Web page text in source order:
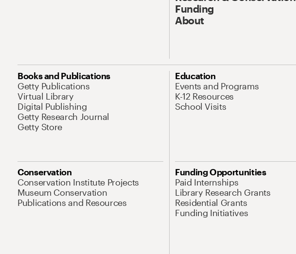
Funding
About
Books and Publications
Getty Publications
Virtual Library
Digital Publishing
Getty Research Journal
Getty Store
Education
Events and Programs
K-12 Resources
School Visits
Conservation
Conservation Institute Projects
Museum Conservation
Publications and Resources
Funding Opportunities
Paid Internships
Library Research Grants
Residential Grants
Funding Initiatives